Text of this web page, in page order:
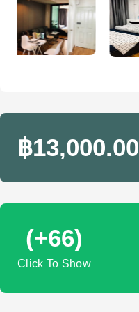
฿13,000.00
(+66)
Click To Show